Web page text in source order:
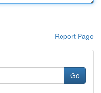
Report Page
Go